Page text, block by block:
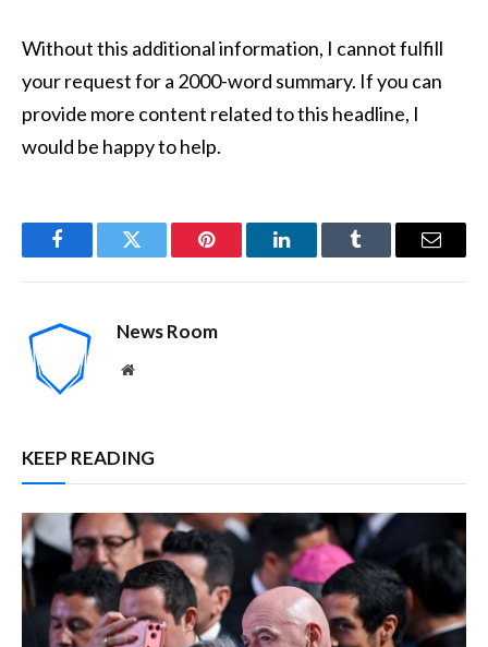
Without this additional information, I cannot fulfill
your request for a 2000-word summary. If you can
provide more content related to this headline, I
would be happy to help.
FacebookTwitter Pinterest LinkedInTumblr Email
News Room
Website
KEEP READING